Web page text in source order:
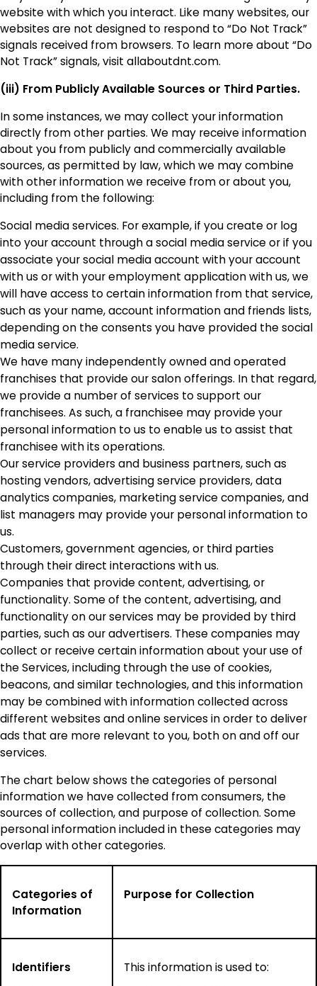
website with which you interact. Like many websites, our
websites are not designed to respond to “Do Not Track”
signals received from browsers. To learn more about “Do
Not Track” signals, visit allaboutdnt.com.
(iii) From Publicly Available Sources or Third Parties.
In some instances, we may collect your information
directly from other parties. We may receive information
about you from publicly and commercially available
sources, as permitted by law, which we may combine
with other information we receive from or about you,
including from the following:
Social media services. For example, if you create or log
into your account through a social media service or if you
associate your social media account with your account
with us or with your employment application with us, we
will have access to certain information from that service,
such as your name, account information and friends lists,
depending on the consents you have provided the social
media service.
We have many independently owned and operated
franchises that provide our salon offerings. In that regard,
we provide a number of services to support our
franchisees. As such, a franchisee may provide your
personal information to us to enable us to assist that
franchisee with its operations.
Our service providers and business partners, such as
hosting vendors, advertising service providers, data
analytics companies, marketing service companies, and
list managers may provide your personal information to
us.
Customers, government agencies, or third parties
through their direct interactions with us.
Companies that provide content, advertising, or
functionality. Some of the content, advertising, and
functionality on our services may be provided by third
parties, such as our advertisers. These companies may
collect or receive certain information about your use of
the Services, including through the use of cookies,
beacons, and similar technologies, and this information
may be combined with information collected across
different websites and online services in order to deliver
ads that are more relevant to you, both on and off our
services.
The chart below shows the categories of personal
information we have collected from consumers, the
sources of collection, and purpose of collection. Some
personal information included in these categories may
overlap with other categories.
Categories of
Information
Purpose for Collection
Identifiers
This information is used to: